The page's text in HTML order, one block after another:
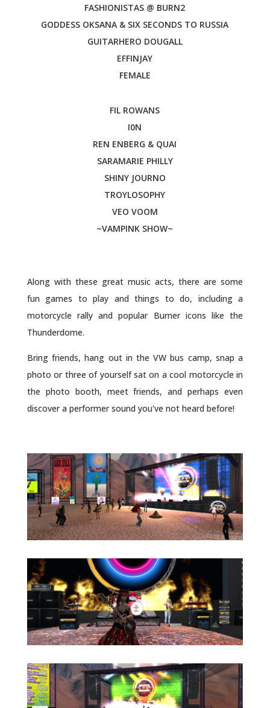
FASHIONISTAS @ BURN2
GODDESS OKSANA & SIX SECONDS TO RUSSIA
GUITARHERO DOUGALL
EFFINJAY
FEMALE
FIL ROWANS
I0N
REN ENBERG & QUAI
SARAMARIE PHILLY
SHINY JOURNO
TROYLOSOPHY
VEO VOOM
~VAMPINK SHOW~
Along with these great music acts, there are some
fun games to play and things to do, including a
motorcycle rally and popular Burner icons like the
Thunderdome.
Bring friends, hang out in the VW bus camp, snap a
photo or three of yourself sat on a cool motorcycle in
the photo booth, meet friends, and perhaps even
discover a performer sound you've not heard before!